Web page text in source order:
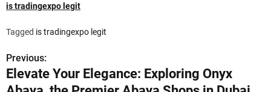
is tradingexpo legit
Tagged is tradingexpo legit
P
o
Previous:
Elevate Your Elegance: Exploring Onyx